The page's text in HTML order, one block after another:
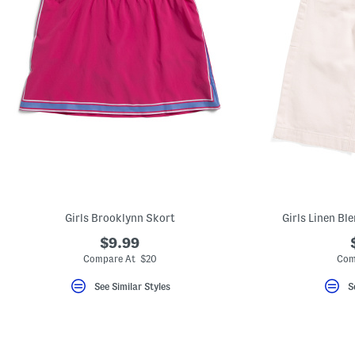
Girls Brooklynn Skort
$9.99
Compare At $20
See Similar Styles
Girls Linen